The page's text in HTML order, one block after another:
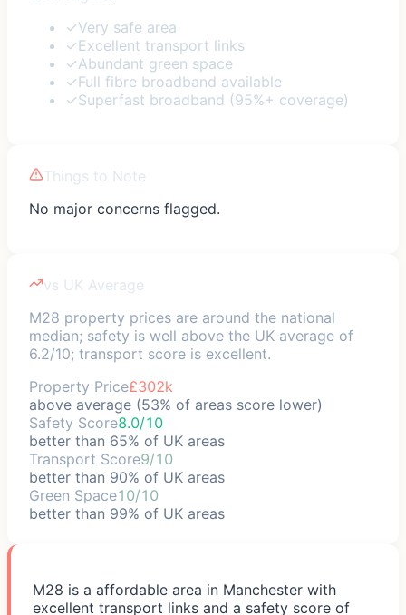
✓Very safe area
✓Excellent transport links
✓Abundant green space
✓Full fibre broadband available
✓Superfast broadband (95%+ coverage)
Things to Note
No major concerns flagged.
vs UK Average
M28 property prices are around the national
median; safety is well above the UK average of
6.2/10; transport score is excellent.
Property Price£302k
above average (53% of areas score lower)
Safety Score8.0/10
better than 65% of UK areas
Transport Score9/10
better than 90% of UK areas
Green Space10/10
better than 99% of UK areas
M28 is a affordable area in Manchester with
excellent transport links and a safety score of